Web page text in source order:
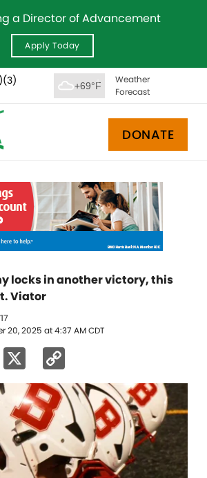
a Director of Advancement
Apply Today
+69°F
Weather
Forecast
DONATE
locks in another victory, this
Viator
20, 2025 at 4:37 AM CDT
Facebook
Link